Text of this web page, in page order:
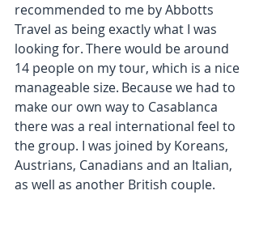
recommended to me by Abbotts
Travel as being exactly what I was
looking for. There would be around
14 people on my tour, which is a nice
manageable size. Because we had to
make our own way to Casablanca
there was a real international feel to
the group. I was joined by Koreans,
Austrians, Canadians and an Italian,
as well as another British couple.